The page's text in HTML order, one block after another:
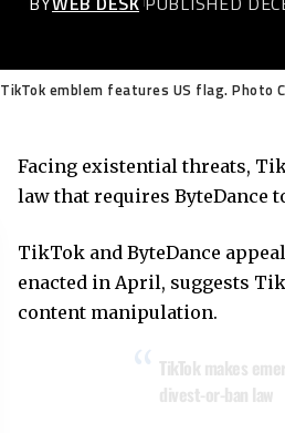
TikTok emblem features US flag. Photo
Facing existential threats,
law that requires ByteDance
TikTok and ByteDance
enacted in April, suggests
content manipulation.
TikTok makes
divest-or-ban law